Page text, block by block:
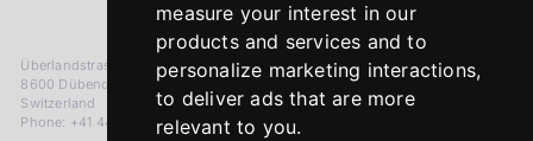
measure your interest in our
products and services and to
personalize marketing interactions,
to deliver ads that are more
relevant to you.
Überlandstrasse 241
8600 Dübendorf
Switzerland
Phone: +41 44 383 92 22